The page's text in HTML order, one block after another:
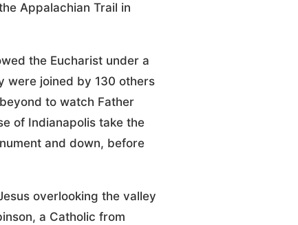
Appalachian Trail in
the Eucharist under a
were joined by 130 others
to watch Father
of Indianapolis take the
and down, before
overlooking the valley
a Catholic from